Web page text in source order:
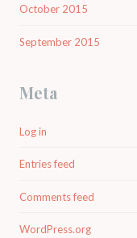
October 2015
September 2015
Meta
Log in
Entries feed
Comments feed
WordPress.org